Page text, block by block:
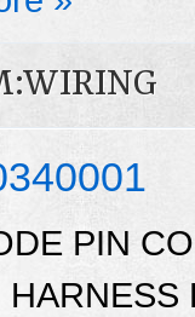
PIN